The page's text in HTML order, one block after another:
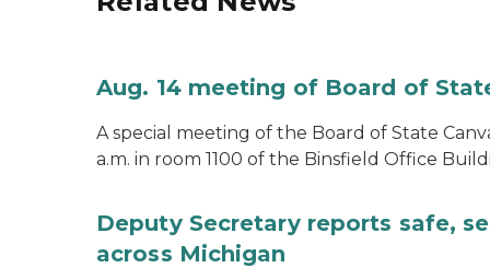
Aug. 14 meeting of Board of
A special meeting of the Board of State
a.m. in room 1100 of the Binsfield Office
Deputy Secretary reports safe,
across Michigan